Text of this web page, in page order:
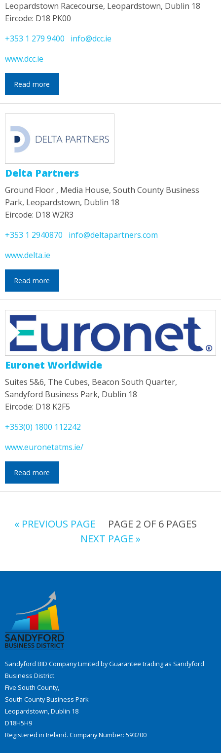
Leopardstown Racecourse, Leopardstown, Dublin 18
Eircode: D18 PK00
+353 1 279 9400
info@dcc.ie
www.dcc.ie
Read more
Delta Partners
Ground Floor , Media House, South County Business
Park, Leopardstown, Dublin 18
Eircode: D18 W2R3
+353 1 2940870
info@deltapartners.com
www.delta.ie
Read more
Euronet Worldwide
Suites 5&6, The Cubes, Beacon South Quarter,
Sandyford Business Park, Dublin 18
Eircode: D18 K2F5
+353(0) 1800 112242
www.euronetatms.ie/
Read more
« PREVIOUS PAGE PAGE 2 OF 6 PAGES
NEXT PAGE »
Sandyford BID Company Limited by Guarantee trading as Sandyford
Business District.
Five South County,
South County Business Park
Leopardstown, Dublin 18
D18H5H9
Registered in Ireland. Company Number: 593200